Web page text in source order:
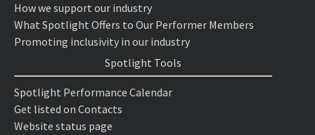
How we support our industry
What Spotlight Offers to Our Performer Members
Promoting inclusivity in our industry
Spotlight Tools
Spotlight Performance Calendar
Get listed on Contacts
Website status page